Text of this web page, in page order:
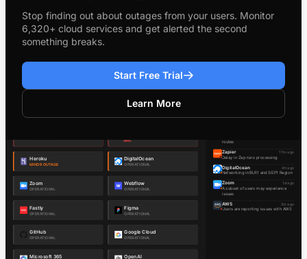
Stop finding out about outages from your users. Monitor
6,320+ cloud services and get alerted the second
something breaks.
Start Free Trial
Learn More